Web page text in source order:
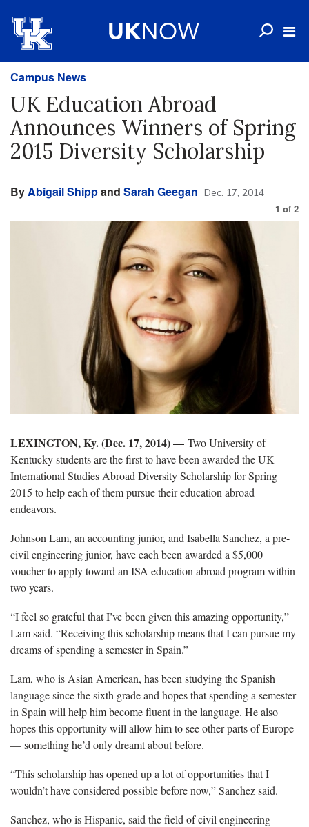
Campus News
UK Education Abroad
Announces Winners of Spring
2015 Diversity Scholarship
ByAbigail Shippand Sarah Geegan Dec. 17, 2014
1 of 2
LEXINGTON, Ky. (Dec. 17, 2014)— Two University of
Kentucky students are the first to have been awarded the UK
International Studies Abroad Diversity Scholarship for Spring
2015 to help each of them pursue their education abroad
endeavors.
Johnson Lam, an accounting junior, and Isabella Sanchez, a pre-
civil engineering junior, have each been awarded a $5,000
voucher to apply toward an ISA education abroad program within
two years.
“I feel so grateful that I’ve been given this amazing opportunity,”
Lam said. “Receiving this scholarship means that I can pursue my
dreams of spending a semester in Spain.”
Lam, who is Asian American, has been studying the Spanish
language since the sixth grade and hopes that spending a semester
in Spain will help him become fluent in the language. He also
hopes this opportunity will allow him to see other parts of Europe
— something he’d only dreamt about before.
“This scholarship has opened up a lot of opportunities that I
wouldn’t have considered possible before now,” Sanchez said.
Sanchez, who is Hispanic, said the field of civil engineering